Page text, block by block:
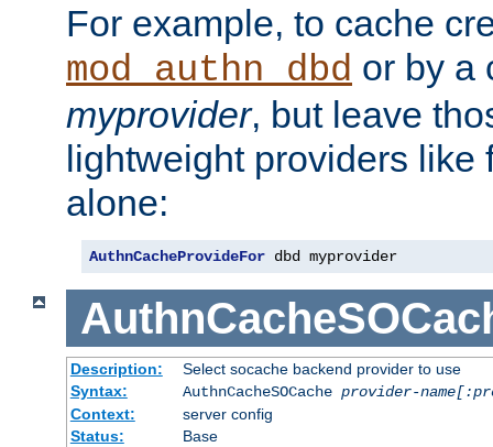
For example, to cache
mod_authn_dbd or by a
myprovider, but leave
lightweight providers like
alone:
AuthnCacheProvideFor dbd myprovider
Description:
Select socache backend provider to use
Syntax:
AuthnCacheSOCache provider-
Context:
server config
Status:
Base